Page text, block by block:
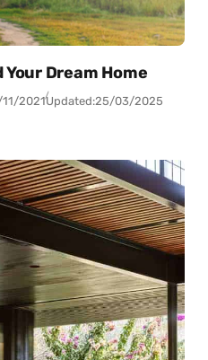
Your Dream Home
2021Updated:25/03/2025